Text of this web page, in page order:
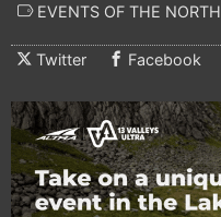
EVENTS OF THE NORTH
Twitter Facebook